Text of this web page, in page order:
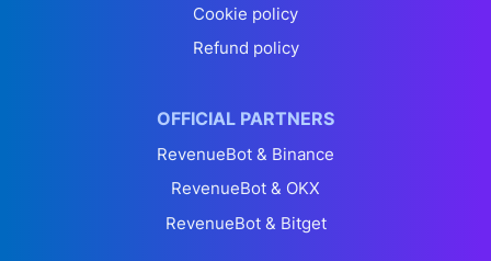
Cookie policy
Refund policy
OFFICIAL PARTNERS
RevenueBot & Binance
RevenueBot & OKX
RevenueBot & Bitget